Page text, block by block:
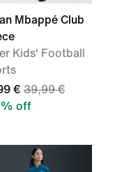
Mbappé Club
Kids' Football
€ 39,99 €
off